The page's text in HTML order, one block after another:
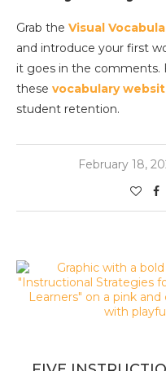
Grab the Visual
and introduce your first
it goes in the comments.
these vocabulary
student retention.
February 18,